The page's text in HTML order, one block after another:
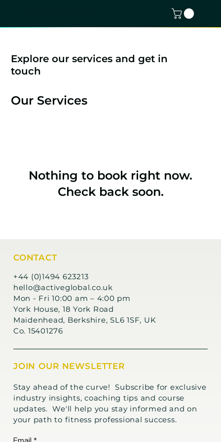
Explore our services and get in
touch
Our Services
Nothing to book right now.
Check back soon.
CONTACT
+44 (0)1494 623213
hello@activeglobal.co.uk
Mon - Fri 10:00 am – 4:00 pm
York House, 18 York Road
Maidenhead, Berkshire, SL6 1SF, UK
Co. 15401276
JOIN OUR NEWSLETTER
Stay ahead of the curve! Subscribe for exclusive
industry insights, coaching tips and course
updates. We'll help you stay informed and on
your path to fitness professional success.
Email *